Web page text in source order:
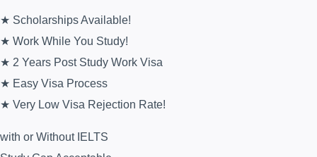
★ Scholarships Available!
★ Work While You Study!
★ 2 Years Post Study Work Visa
★ Easy Visa Process
★ Very Low Visa Rejection Rate!
with or Without IELTS